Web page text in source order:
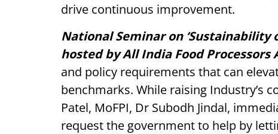
drive continuous improvement.
National Seminar on ‘Sustainability
hosted by All India Food Processors
and policy requirements that can
benchmarks. While raising Industry’s
Patel, MoFPI, Dr Subodh Jindal,
request the government to help by